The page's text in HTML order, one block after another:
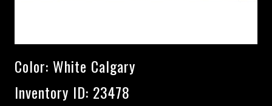
Color: White Calgary
Inventory ID: 23478